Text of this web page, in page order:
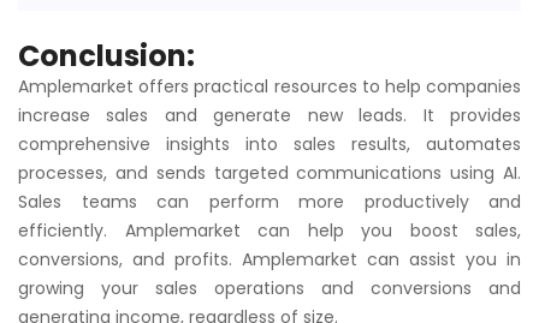
Conclusion:
Amplemarket offers practical resources to help companies
increase sales and generate new leads. It provides
comprehensive insights into sales results, automates
processes, and sends targeted communications using AI.
Sales teams can perform more productively and
efficiently. Amplemarket can help you boost sales,
conversions, and profits. Amplemarket can assist you in
growing your sales operations and conversions and
generating income, regardless of size.